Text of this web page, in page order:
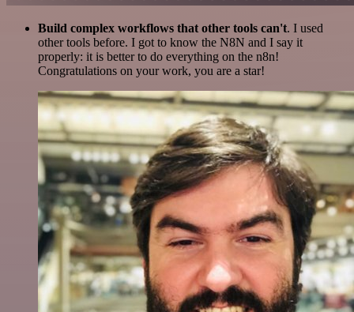
Build complex workflows that other tools can't. I used
other tools before. I got to know the N8N and I say it
properly: it is better to do everything on the n8n!
Congratulations on your work, you are a star!